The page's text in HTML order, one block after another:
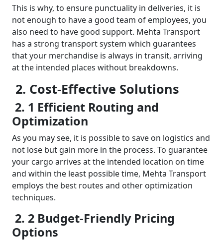
This is why, to ensure punctuality in deliveries, it is
not enough to have a good team of employees, you
also need to have good support. Mehta Transport
has a strong transport system which guarantees
that your merchandise is always in transit, arriving
at the intended places without breakdowns.
2. Cost-Effective Solutions
2. 1 Efficient Routing and
Optimization
As you may see, it is possible to save on logistics and
not lose but gain more in the process. To guarantee
your cargo arrives at the intended location on time
and within the least possible time, Mehta Transport
employs the best routes and other optimization
techniques.
2. 2 Budget-Friendly Pricing
Options